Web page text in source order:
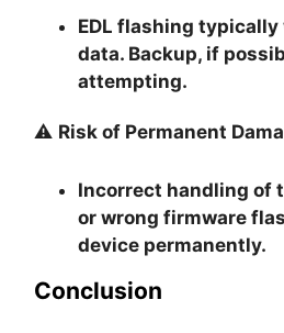
EDL flashing typically
data. Backup, if
attempting.
⚠️ Risk of Permanent
Incorrect handling of
or wrong firmware
device permanently.
Conclusion